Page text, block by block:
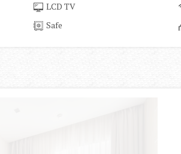
LCD TV
Safe